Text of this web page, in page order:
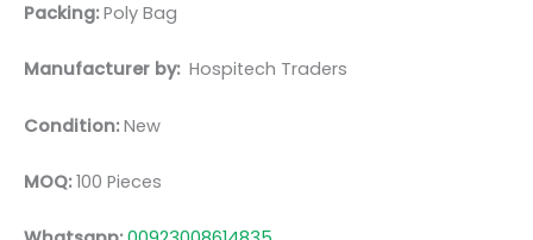
Packing:Poly Bag
Manufacturer by: Hospitech Traders
Condition:New
MOQ:100 Pieces